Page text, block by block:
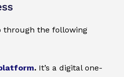
through the following
. It’s a digital one-